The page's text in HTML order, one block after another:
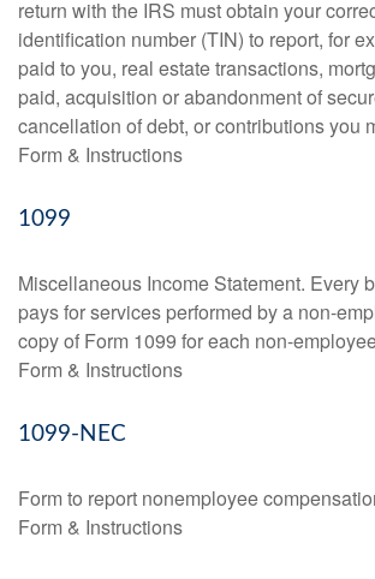
return with the IRS must obtain your
identification number (TIN) to report, for
paid to you, real estate transactions,
paid, acquisition or abandonment of
cancellation of debt, or contributions you
Form & Instructions
1099
Miscellaneous Income Statement. Every
pays for services performed by a non-
copy of Form 1099 for each non-
Form & Instructions
1099-NEC
Form to report nonemployee
Form & Instructions